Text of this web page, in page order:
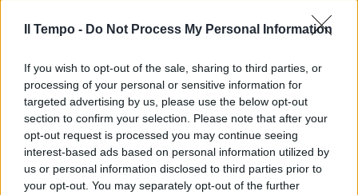
Il Tempo - Do Not Process My Personal Information
If you wish to opt-out of the sale, sharing to third parties, or
processing of your personal or sensitive information for
targeted advertising by us, please use the below opt-out
section to confirm your selection. Please note that after your
opt-out request is processed you may continue seeing
interest-based ads based on personal information utilized by
us or personal information disclosed to third parties prior to
your opt-out. You may separately opt-out of the further